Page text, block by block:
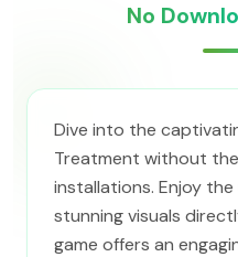
No
Dive into the
Treatment without
installations. Enjoy
stunning visuals
game offers an